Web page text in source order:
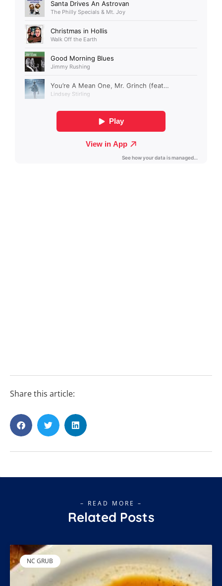
Share this article:
– READ MORE –
Related Posts
NC GRUB